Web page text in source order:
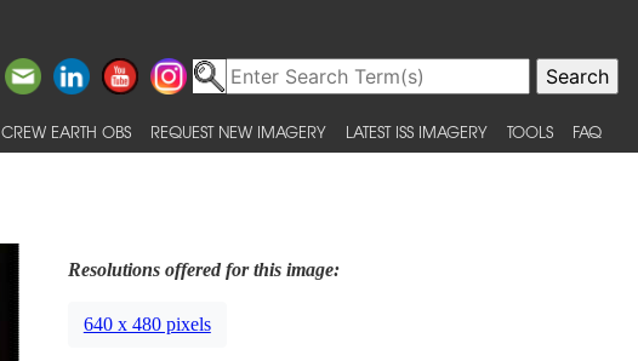
CREW EARTH OBS REQUEST NEW IMAGERY LATEST ISS IMAGERY TOOLS FAQ
Resolutions offered for this image:
640 x 480 pixels